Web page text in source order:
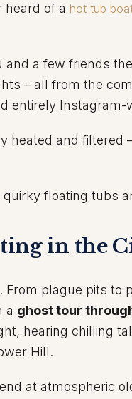
heard of a hot tub
a few friends
– all from the
entirely Instagram-
heated and filtered
floating tubs
in the
plague pits to
a ghost tour
hearing chilling
Hill.
at atmospheric